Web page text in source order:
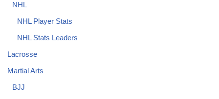
NHL
NHL Player Stats
NHL Stats Leaders
Lacrosse
Martial Arts
BJJ